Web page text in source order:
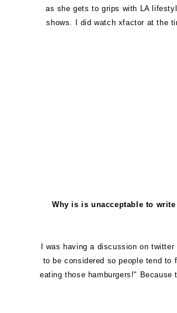
as she gets to grips with LA
shows. I did watch xfactor at the
Why is is unacceptable to
I was having a discussion on
to be considered so people tend
eating those hamburgers!"